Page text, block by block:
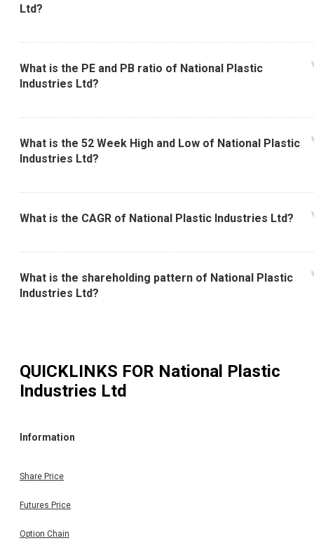
Ltd?
What is the PE and PB ratio of National Plastic
Industries Ltd?
What is the 52 Week High and Low of National Plastic
Industries Ltd?
What is the CAGR of National Plastic Industries Ltd?
What is the shareholding pattern of National Plastic
Industries Ltd?
QUICKLINKS FOR National Plastic
Industries Ltd
Information
Share Price
Futures Price
Option Chain